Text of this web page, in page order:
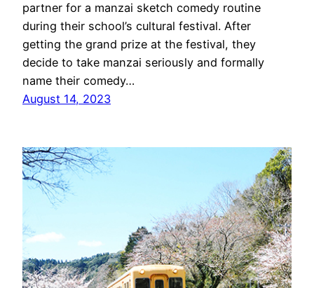
partner for a manzai sketch comedy routine
during their school’s cultural festival. After
getting the grand prize at the festival, they
decide to take manzai seriously and formally
name their comedy…
August 14, 2023